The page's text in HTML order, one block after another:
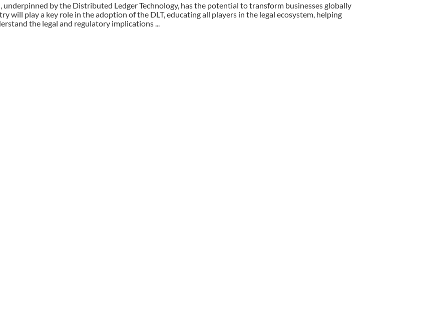
underpinned by the Distributed Ledger Technology, has the potential to transform businesses globally
will play a key role in the adoption of the DLT, educating all players in the legal ecosystem, helping
the legal and regulatory implications ...